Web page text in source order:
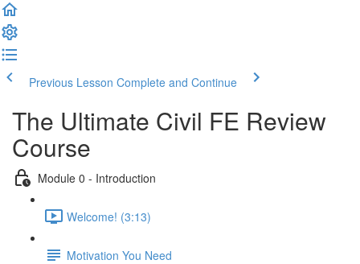
Previous Lesson Complete and Continue
The Ultimate Civil FE Review
Course
Module 0 - Introduction
Welcome! (3:13)
Motivation You Need